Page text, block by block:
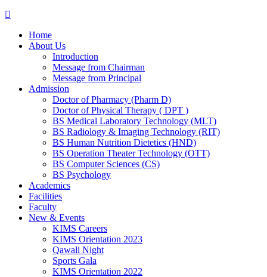
Home
About Us
Introduction
Message from Chairman
Message from Principal
Admission
Doctor of Pharmacy (Pharm D)
Doctor of Physical Therapy ( DPT )
BS Medical Laboratory Technology (MLT)
BS Radiology & Imaging Technology (RIT)
BS Human Nutrition Dietetics (HND)
BS Operation Theater Technology (OTT)
BS Computer Sciences (CS)
BS Psychology
Academics
Facilities
Faculty
New & Events
KIMS Careers
KIMS Orientation 2023
Qawali Night
Sports Gala
KIMS Orientation 2022